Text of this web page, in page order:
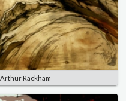
Arthur Rackham